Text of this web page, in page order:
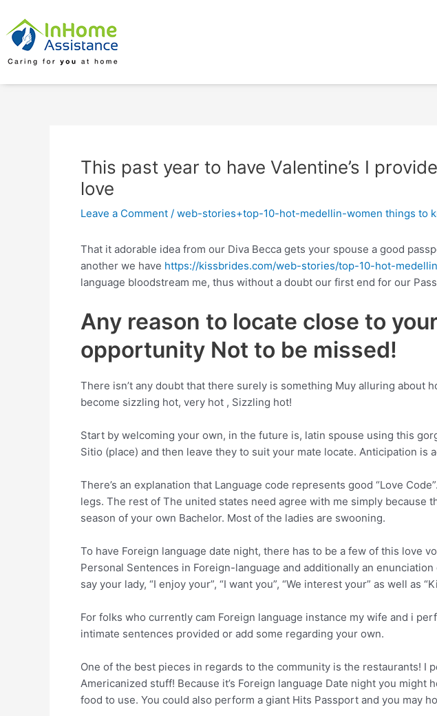
content
This past year to have Valentine’s I
love
Leave a Comment / web-stories+top-10-hot-medellin-women things to
That it adorable idea from our Diva Becca gets your spouse a good
another we have https://kissbrides.com/web-stories/top-10-hot-
language bloodstream me, thus without a doubt our first end for our
Any reason to locate close to
opportunity Not to be missed!
There isn’t any doubt that there surely is something Muy alluring about
become sizzling hot, very hot , Sizzling hot!
Start by welcoming your own, in the future is, latin spouse using this
Sitio (place) and then leave they to suit your mate locate. Anticipation is
There’s an explanation that Language code represents good “Love
legs. The rest of The united states need agree with me simply because
season of your own Bachelor. Most of the ladies are swooning.
To have Foreign language date night, there has to be a few of this love
Personal Sentences in Foreign-language and additionally an
say your lady, “I enjoy your”, “I want you”, “We interest your” as well as
For folks who currently cam Foreign language instance my wife and i
intimate sentences provided or add some regarding your own.
One of the best pieces in regards to the community is the restaurants!
Americanized stuff! Because it’s Foreign language Date night you
food to use. You could also perform a giant Hits Passport and you may
navigation